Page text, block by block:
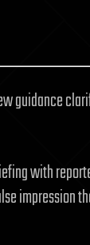
guidance
with
impression